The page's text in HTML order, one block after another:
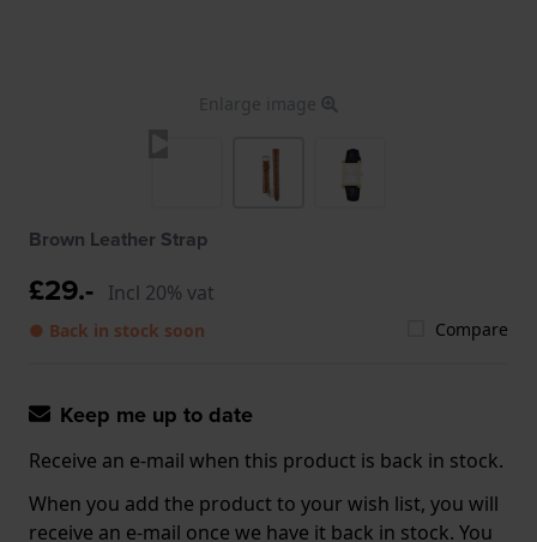
Enlarge image
Brown Leather Strap
£29.- Incl 20% vat
● Back in stock soon Compare
Keep me up to date
Receive an e-mail when this product is back in stock.
When you add the product to your wish list, you will
receive an e-mail once we have it back in stock. You